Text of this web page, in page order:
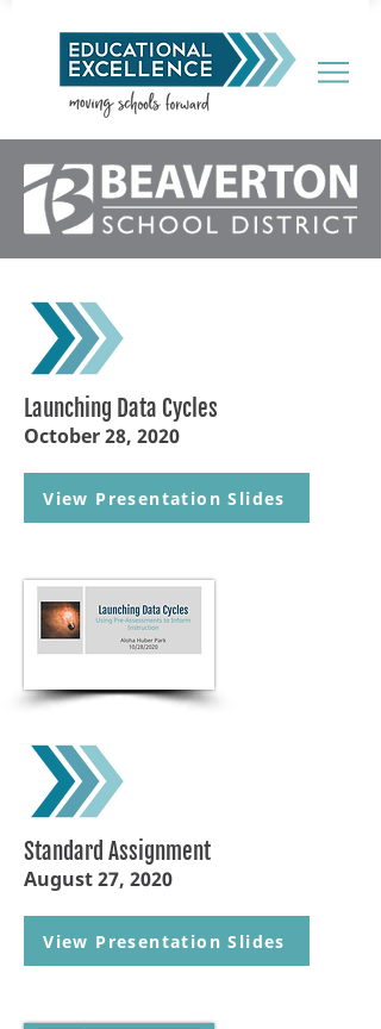
Launching Data Cycles
October 28, 2020
View Presentation Slides
Standard Assignment
August 27, 2020
View Presentation Slides